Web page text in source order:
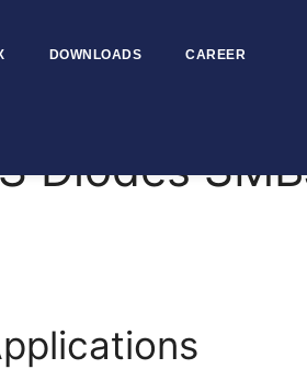
DOWNLOADS CAREER
Diodes